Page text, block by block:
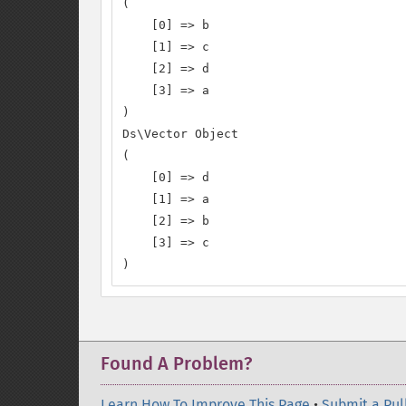
(
    [0] => b
    [1] => c
    [2] => d
    [3] => a
)
Ds\Vector Object
(
    [0] => d
    [1] => a
    [2] => b
    [3] => c
)
Found A Problem?